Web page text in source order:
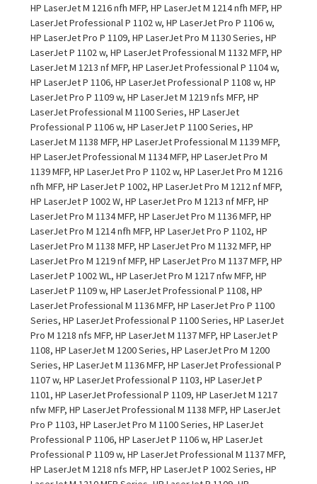
HP LaserJet M 1216 nfh MFP, HP LaserJet M 1214 nfh MFP, HP
LaserJet Professional P 1102 w, HP LaserJet Pro P 1106 w,
HP LaserJet Pro P 1109, HP LaserJet Pro M 1130 Series, HP
LaserJet P 1102 w, HP LaserJet Professional M 1132 MFP, HP
LaserJet M 1213 nf MFP, HP LaserJet Professional P 1104 w,
HP LaserJet P 1106, HP LaserJet Professional P 1108 w, HP
LaserJet Pro P 1109 w, HP LaserJet M 1219 nfs MFP, HP
LaserJet Professional M 1100 Series, HP LaserJet
Professional P 1106 w, HP LaserJet P 1100 Series, HP
LaserJet M 1138 MFP, HP LaserJet Professional M 1139 MFP,
HP LaserJet Professional M 1134 MFP, HP LaserJet Pro M
1139 MFP, HP LaserJet Pro P 1102 w, HP LaserJet Pro M 1216
nfh MFP, HP LaserJet P 1002, HP LaserJet Pro M 1212 nf MFP,
HP LaserJet P 1002 W, HP LaserJet Pro M 1213 nf MFP, HP
LaserJet Pro M 1134 MFP, HP LaserJet Pro M 1136 MFP, HP
LaserJet Pro M 1214 nfh MFP, HP LaserJet Pro P 1102, HP
LaserJet Pro M 1138 MFP, HP LaserJet Pro M 1132 MFP, HP
LaserJet Pro M 1219 nf MFP, HP LaserJet Pro M 1137 MFP, HP
LaserJet P 1002 WL, HP LaserJet Pro M 1217 nfw MFP, HP
LaserJet P 1109 w, HP LaserJet Professional P 1108, HP
LaserJet Professional M 1136 MFP, HP LaserJet Pro P 1100
Series, HP LaserJet Professional P 1100 Series, HP LaserJet
Pro M 1218 nfs MFP, HP LaserJet M 1137 MFP, HP LaserJet P
1108, HP LaserJet M 1200 Series, HP LaserJet Pro M 1200
Series, HP LaserJet M 1136 MFP, HP LaserJet Professional P
1107 w, HP LaserJet Professional P 1103, HP LaserJet P
1101, HP LaserJet Professional P 1109, HP LaserJet M 1217
nfw MFP, HP LaserJet Professional M 1138 MFP, HP LaserJet
Pro P 1103, HP LaserJet Pro M 1100 Series, HP LaserJet
Professional P 1106, HP LaserJet P 1106 w, HP LaserJet
Professional P 1109 w, HP LaserJet Professional M 1137 MFP,
HP LaserJet M 1218 nfs MFP, HP LaserJet P 1002 Series, HP